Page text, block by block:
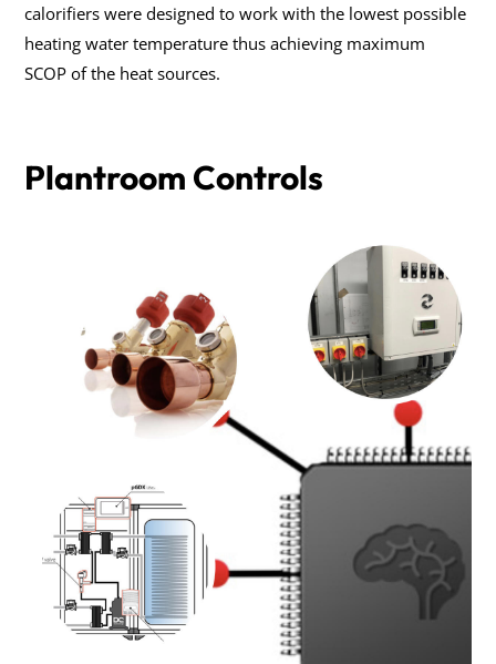
calorifiers were designed to work with the lowest possible
heating water temperature thus achieving maximum
SCOP of the heat sources.
Plantroom Controls